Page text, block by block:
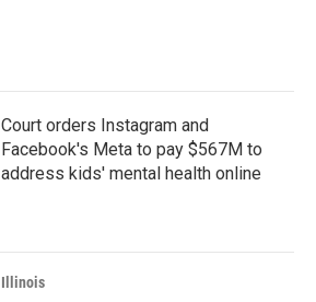
Court orders Instagram and
Facebook's Meta to pay $567M to
address kids' mental health online
Illinois